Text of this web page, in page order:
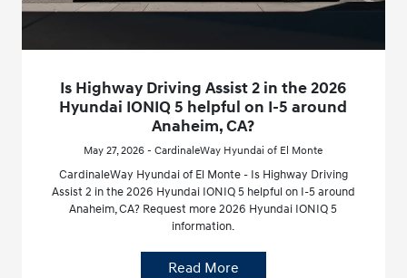
Is Highway Driving Assist 2 in the 2026
Hyundai IONIQ 5 helpful on I-5 around
Anaheim, CA?
May 27, 2026 - CardinaleWay Hyundai of El Monte
CardinaleWay Hyundai of El Monte - Is Highway Driving
Assist 2 in the 2026 Hyundai IONIQ 5 helpful on I-5 around
Anaheim, CA? Request more 2026 Hyundai IONIQ 5
information.
Read More